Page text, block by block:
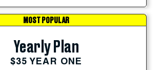
MOST POPULAR
Yearly Plan
$35 YEAR ONE